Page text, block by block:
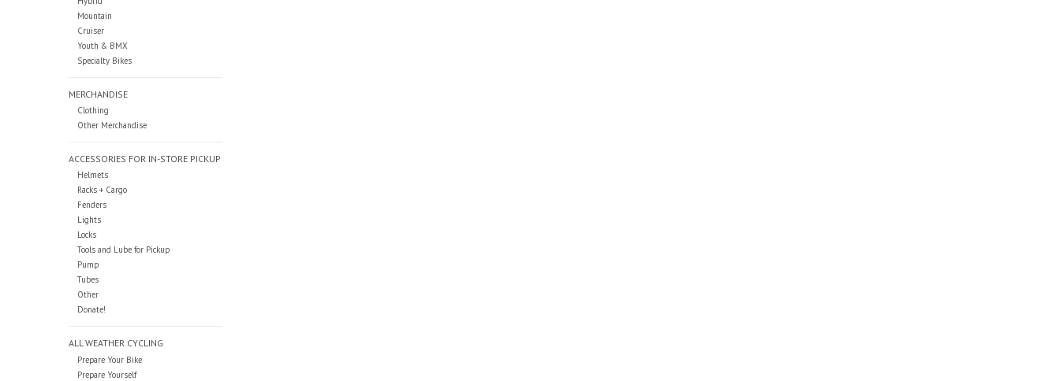
Mountain
Cruiser
Youth & BMX
Specialty Bikes
MERCHANDISE
Clothing
Other Merchandise
ACCESSORIES FOR IN-STORE PICKUP
Helmets
Racks + Cargo
Fenders
Lights
Locks
Tools and Lube for Pickup
Pump
Tubes
Other
Donate!
ALL WEATHER CYCLING
Prepare Your Bike
Prepare Yourself